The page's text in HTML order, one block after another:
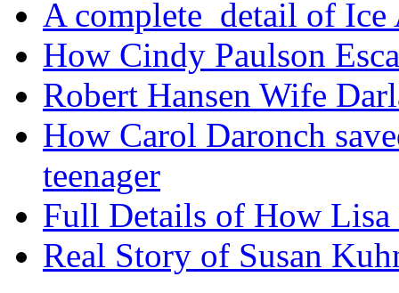
A complete detail of Ice
How Cindy Paulson
Robert Hansen Wife
How Carol Daronch
teenager
Full Details of How Lisa
Real Story of Susan